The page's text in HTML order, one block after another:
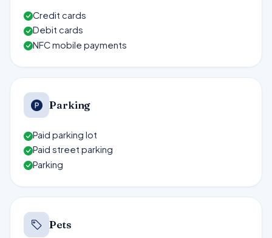
Credit cards
Debit cards
NFC mobile payments
Parking
Paid parking lot
Paid street parking
Parking
Pets